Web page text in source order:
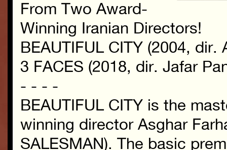
From Two Award-
Winning Iranian Directors!
BEAUTIFUL CITY (2004,
3 FACES (2018, dir. Jafar
- - - -
BEAUTIFUL CITY is the
winning director Asghar
SALESMAN). The basic